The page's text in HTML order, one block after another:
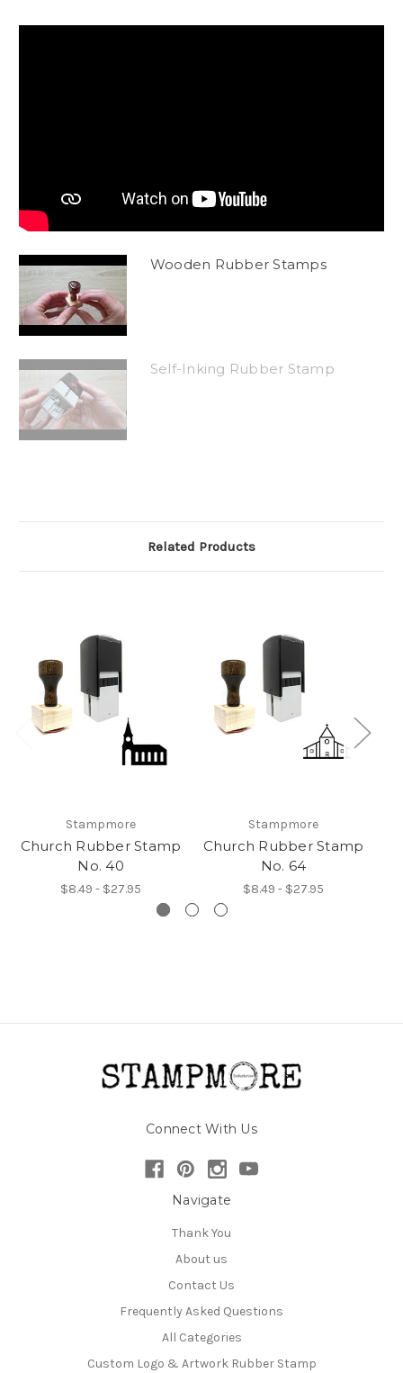
Wooden Rubber Stamps
Self-Inking Rubber Stamp
Related Products
Stampmore
Church Rubber Stamp
No. 40
$8.49 - $27.95
Stampmore
Church Rubber Stamp
No. 64
$8.49 - $27.95
Connect With Us
Navigate
Thank You
About us
Contact Us
Frequently Asked Questions
All Categories
Custom Logo & Artwork Rubber Stamp